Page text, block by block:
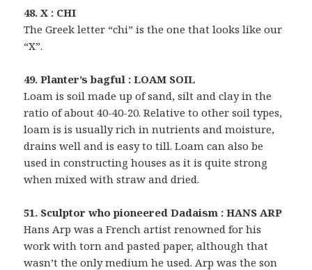
48. X : CHI
The Greek letter “chi” is the one that looks like our
“X”.
49. Planter’s bagful : LOAM SOIL
Loam is soil made up of sand, silt and clay in the
ratio of about 40-40-20. Relative to other soil types,
loam is is usually rich in nutrients and moisture,
drains well and is easy to till. Loam can also be
used in constructing houses as it is quite strong
when mixed with straw and dried.
51. Sculptor who pioneered Dadaism : HANS ARP
Hans Arp was a French artist renowned for his
work with torn and pasted paper, although that
wasn’t the only medium he used. Arp was the son